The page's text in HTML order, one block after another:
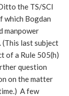
the TS/SCI
Bogdan
manpower
(This last subject
of a Rule 505(h)
question
on the matter
A few